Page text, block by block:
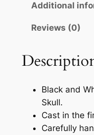
Additional
Reviews (0)
Black and
Skull.
Cast in the
Carefully